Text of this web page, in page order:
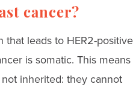
cancer?
that leads to HER2-positive
is somatic. This means
inherited: they cannot